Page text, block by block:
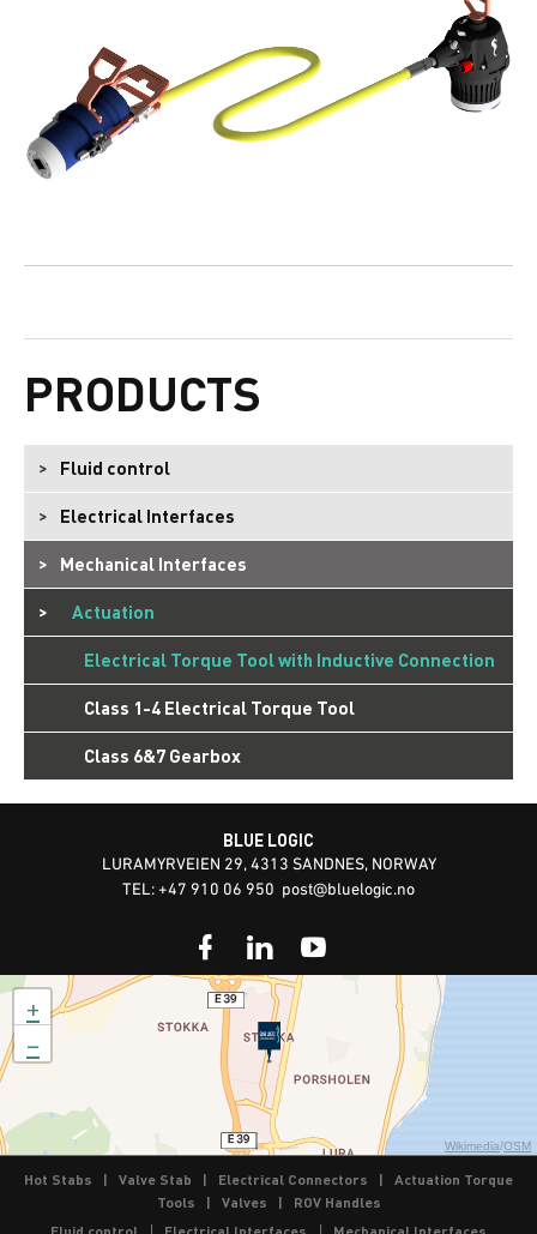
PRODUCTS
Fluid control
Electrical Interfaces
Mechanical Interfaces
Actuation
Electrical Torque Tool with Inductive Connection
Class 1-4 Electrical Torque Tool
Class 6&7 Gearbox
BLUE LOGIC
LURAMYRVEIEN 29, 4313 SANDNES, NORWAY
TEL: +47 910 06 950 post@bluelogic.no
+
−
Wikimedia/OSM
Hot Stabs | Valve Stab | Electrical Connectors | Actuation Torque
Tools | Valves | ROV Handles